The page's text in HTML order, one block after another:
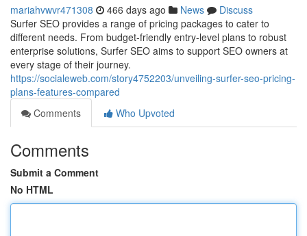
mariahvwvr471308 466 days ago News
Discuss
Surfer SEO provides a range of pricing packages to cater to
different needs. From budget-friendly entry-level plans to robust
enterprise solutions, Surfer SEO aims to support SEO owners at
every stage of their journey.
https://socialeweb.com/story4752203/unveiling-surfer-seo-pricing-
plans-features-compared
Comments
Who Upvoted
Comments
Submit a Comment
No HTML